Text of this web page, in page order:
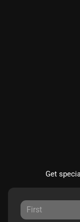
Get